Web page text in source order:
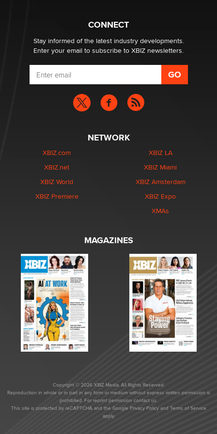
What are the best adult affiliates in 2026 Now we have
age verification laws world wide
Dizzy
CONNECT
Stay informed of the latest industry developments.
Enter your email to subscribe to XBIZ newsletters.
NETWORK
XBIZ.com
XBIZ.net
XBIZ World
XBIZ Premiere
XBIZ LA
XBIZ Miami
XBIZ Amsterdam
XBIZ Expo
XMAs
MAGAZINES
Copyright © 2026 XBIZ Media. All Rights Reserved.
Reproduction in whole or in part in any form or medium without express written permission is
prohibited. For reprint permission contact us.
This site is protected by reCAPTCHA and the Google Privacy Policyand Terms of Service
apply.